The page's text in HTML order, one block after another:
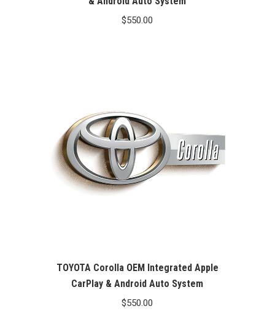
$550.00
TOYOTA Corolla OEM Integrated Apple
CarPlay & Android Auto System
$550.00